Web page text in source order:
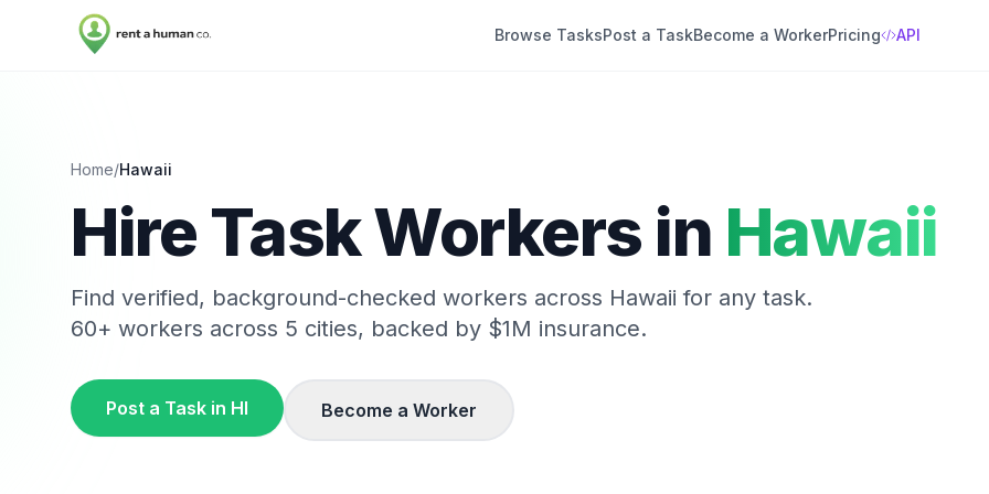
Browse TasksPost a TaskBecome a WorkerPricing API
Home/Hawaii
Hire Task Workers in Hawaii
Find verified, background-checked workers across Hawaii for any task.
60+ workers across 5 cities, backed by $1M insurance.
Post a Task in HI Become a Worker